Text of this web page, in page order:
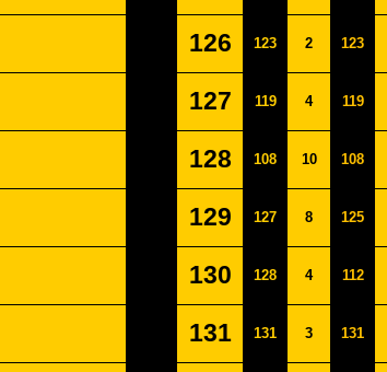
126 123 2 123
127 119 4 119
128 108 10 108
129 127 8 125
130 128 4 112
131 131 3 131